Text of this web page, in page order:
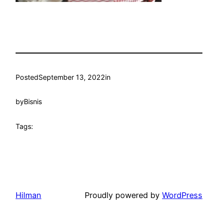
PostedSeptember 13, 2022in
byBisnis
Tags:
Hilman Proudly powered by WordPress